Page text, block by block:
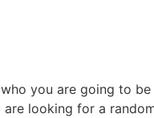
you are going to
looking for a